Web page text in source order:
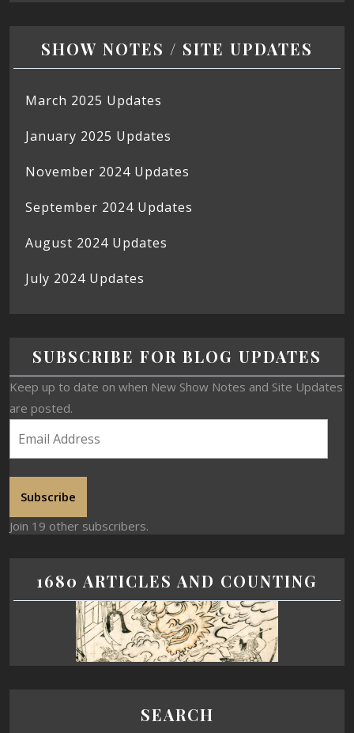
SHOW NOTES / SITE UPDATES
March 2025 Updates
January 2025 Updates
November 2024 Updates
September 2024 Updates
August 2024 Updates
July 2024 Updates
SUBSCRIBE FOR BLOG UPDATES
Keep up to date on when New Show Notes and Site Updates
are posted.
Subscribe
Join 19 other subscribers.
1680 ARTICLES AND COUNTING
SEARCH